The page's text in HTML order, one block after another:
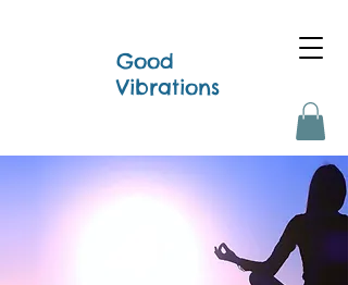
Good
Vibrations